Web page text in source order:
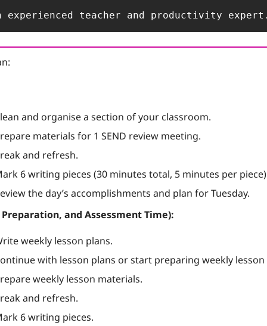
experienced teacher and productivity
and organise a section of your classroom.
materials for 1 SEND review meeting.
and refresh.
6 writing pieces (30 minutes total, 5 minutes per
the day’s accomplishments and plan for Tuesday.
and Assessment Time):
weekly lesson plans.
with lesson plans or start preparing weekly
weekly lesson materials.
and refresh.
6 writing pieces.